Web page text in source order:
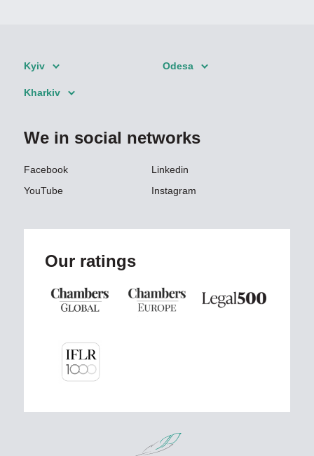
Kyiv Odesa
Kharkiv
We in social networks
Facebook
Linkedin
YouTube
Instagram
Our ratings